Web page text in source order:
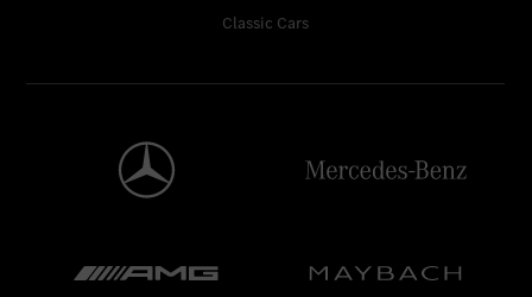
Classic Cars